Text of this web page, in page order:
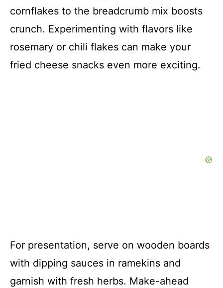
cornflakes to the breadcrumb mix boosts
crunch. Experimenting with flavors like
rosemary or chili flakes can make your
fried cheese snacks even more exciting.
For presentation, serve on wooden boards
with dipping sauces in ramekins and
garnish with fresh herbs. Make-ahead